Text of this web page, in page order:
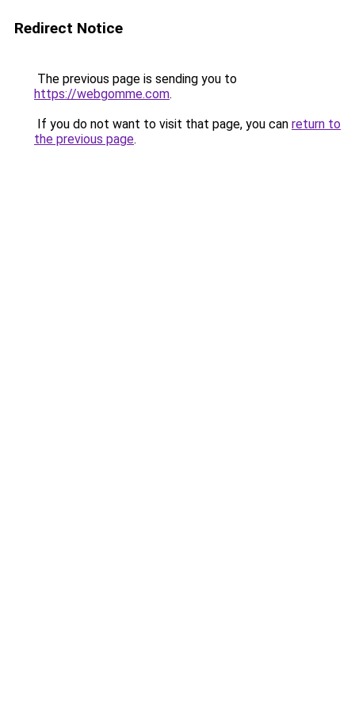
Redirect Notice
The previous page is sending you to
https://webgomme.com.
If you do not want to visit that page, you can return to
the previous page.